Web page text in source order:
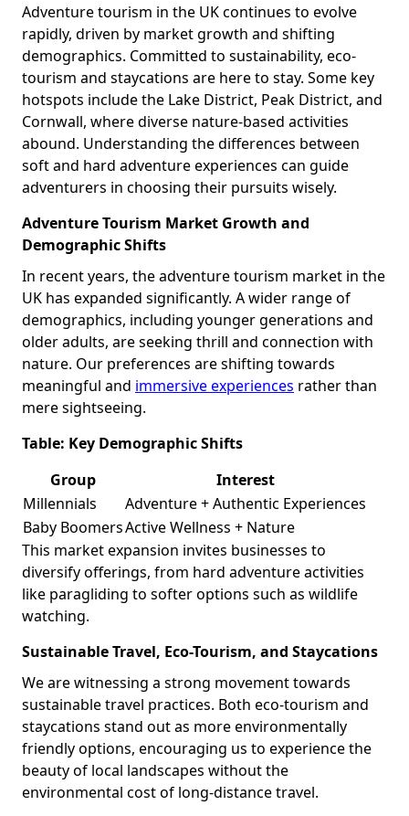
Adventure tourism in the UK continues to evolve
rapidly, driven by market growth and shifting
demographics. Committed to sustainability, eco-
tourism and staycations are here to stay. Some key
hotspots include the Lake District, Peak District, and
Cornwall, where diverse nature-based activities
abound. Understanding the differences between
soft and hard adventure experiences can guide
adventurers in choosing their pursuits wisely.
Adventure Tourism Market Growth and
Demographic Shifts
In recent years, the adventure tourism market in the
UK has expanded significantly. A wider range of
demographics, including younger generations and
older adults, are seeking thrill and connection with
nature. Our preferences are shifting towards
meaningful and immersive experiences rather than
mere sightseeing.
Table: Key Demographic Shifts
Group
Interest
Millennials
Adventure + Authentic Experiences
Baby BoomersActive Wellness + Nature
This market expansion invites businesses to
diversify offerings, from hard adventure activities
like paragliding to softer options such as wildlife
watching.
Sustainable Travel, Eco-Tourism, and Staycations
We are witnessing a strong movement towards
sustainable travel practices. Both eco-tourism and
staycations stand out as more environmentally
friendly options, encouraging us to experience the
beauty of local landscapes without the
environmental cost of long-distance travel.